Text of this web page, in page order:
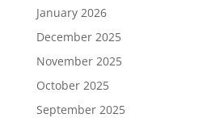
January 2026
December 2025
November 2025
October 2025
September 2025